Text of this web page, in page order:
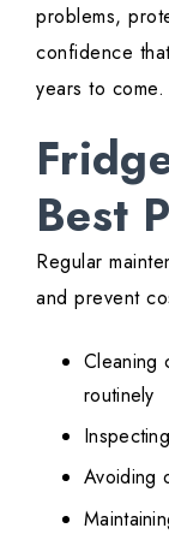
problems,
confidence
years to come.
Best
Regular
and prevent
Cleaning
routinely
Avoiding